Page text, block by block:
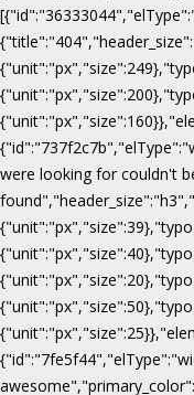
were looking for couldn't